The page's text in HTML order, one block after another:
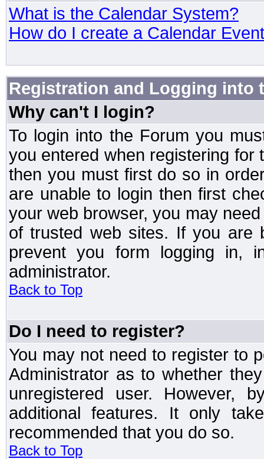
What is the Calendar System?
How do I create a Calendar
Registration and Logging into
Why can't I login?
To login into the Forum you
you entered when registering
then you must first do so in
are unable to login then first
your web browser, you may
of trusted web sites. If you are
prevent you form logging in,
administrator.
Back to Top
Do I need to register?
You may not need to register to
Administrator as to whether
unregistered user. However,
additional features. It only
recommended that you do so.
Back to Top